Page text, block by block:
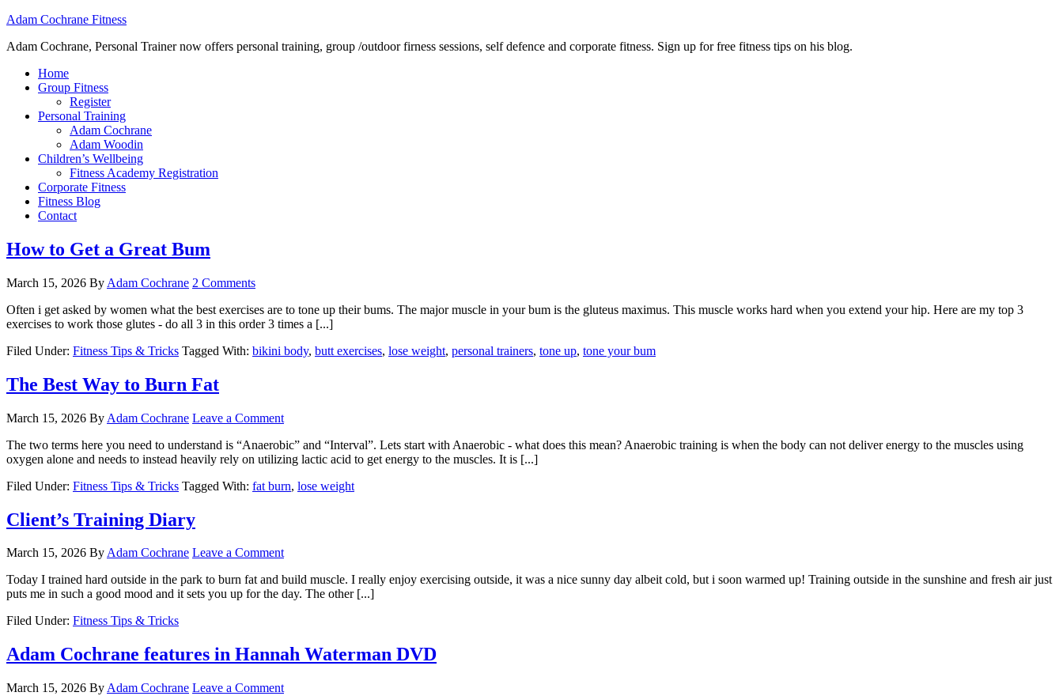
Adam Cochrane Fitness
Adam Cochrane, Personal Trainer now offers personal training, group /outdoor firness sessions, self defence and corporate fitness. Sign up for free fitness tips on his blog.
Home
Group Fitness
Register
Personal Training
Adam Cochrane
Adam Woodin
Children’s Wellbeing
Fitness Academy Registration
Corporate Fitness
Fitness Blog
Contact
How to Get a Great Bum
March 15, 2026 By Adam Cochrane 2 Comments
Often i get asked by women what the best exercises are to tone up their bums. The major muscle in your bum is the gluteus maximus. This muscle works hard when you extend your hip. Here are my top 3
exercises to work those glutes - do all 3 in this order 3 times a [...]
Filed Under: Fitness Tips & Tricks Tagged With: bikini body, butt exercises, lose weight, personal trainers, tone up, tone your bum
The Best Way to Burn Fat
March 15, 2026 By Adam Cochrane Leave a Comment
The two terms here you need to understand is “Anaerobic” and “Interval”. Lets start with Anaerobic - what does this mean? Anaerobic training is when the body can not deliver energy to the muscles using
oxygen alone and needs to instead heavily rely on utilizing lactic acid to get energy to the muscles. It is [...]
Filed Under: Fitness Tips & Tricks Tagged With: fat burn, lose weight
Client’s Training Diary
March 15, 2026 ByAdam Cochrane Leave a Comment
Today I trained hard outside in the park to burn fat and build muscle. I really enjoy exercising outside, it was a nice sunny day albeit cold, but i soon warmed up! Training outside in the sunshine and fresh air just
puts me in such a good mood and it sets you up for the day. The other [...]
Filed Under: Fitness Tips & Tricks
Adam Cochrane features in Hannah Waterman DVD
March 15, 2026 By Adam Cochrane Leave a Comment